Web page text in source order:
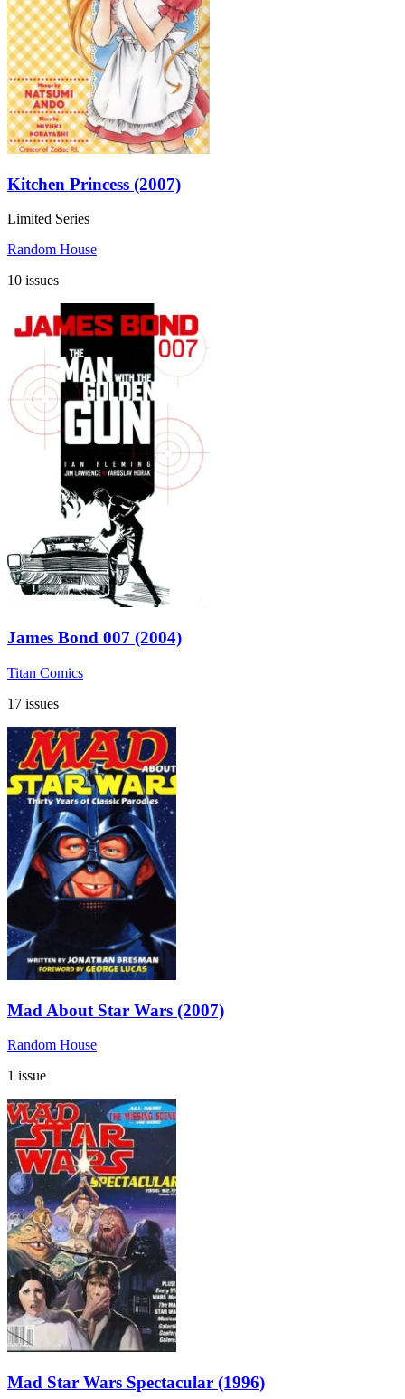
Kitchen Princess (2007)
Limited Series
Random House
10 issues
James Bond 007 (2004)
Titan Comics
17 issues
Mad About Star Wars (2007)
Random House
1 issue
Mad Star Wars Spectacular (1996)